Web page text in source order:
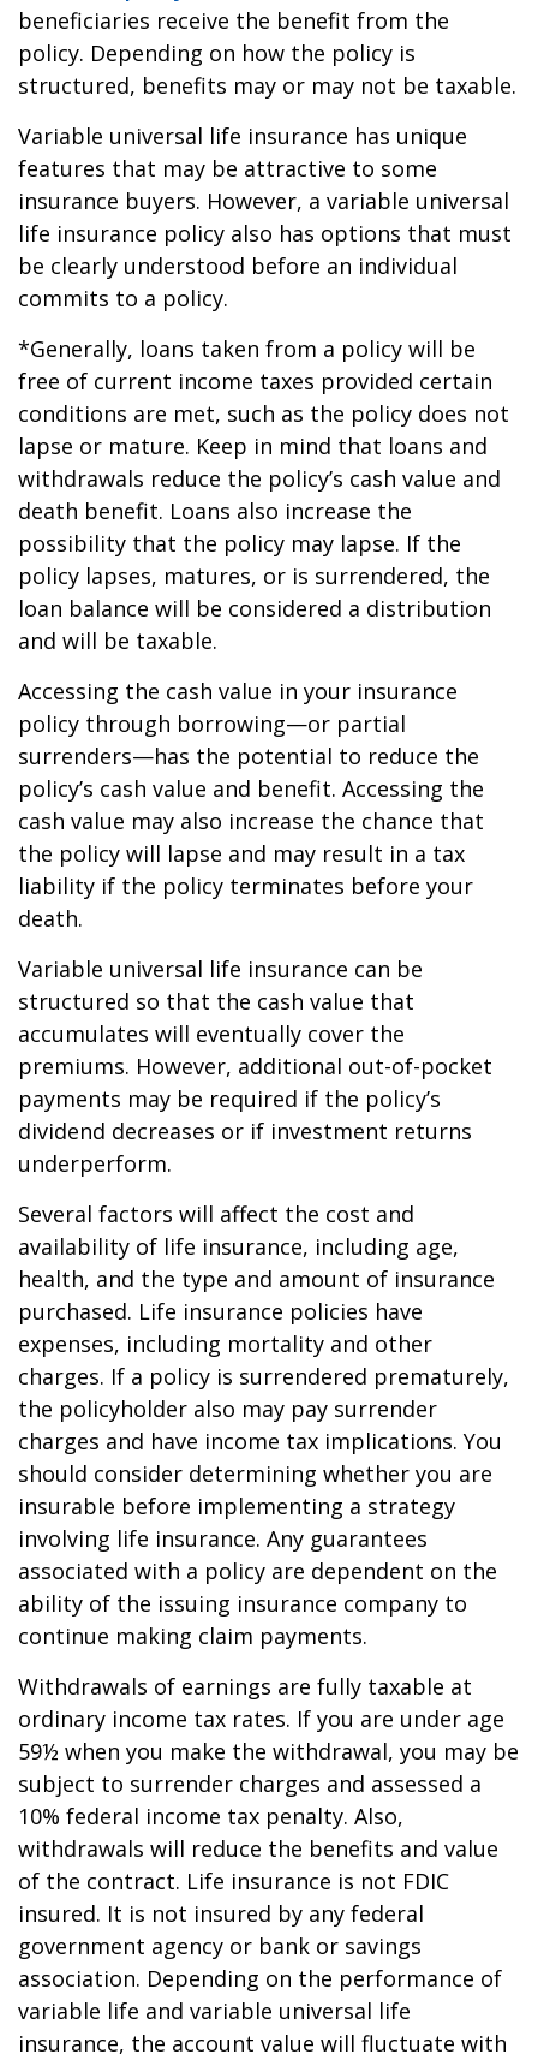
beneficiaries receive the benefit from the
policy. Depending on how the policy is
structured, benefits may or may not be taxable.
Variable universal life insurance has unique
features that may be attractive to some
insurance buyers. However, a variable universal
life insurance policy also has options that must
be clearly understood before an individual
commits to a policy.
*Generally, loans taken from a policy will be
free of current income taxes provided certain
conditions are met, such as the policy does not
lapse or mature. Keep in mind that loans and
withdrawals reduce the policy’s cash value and
death benefit. Loans also increase the
possibility that the policy may lapse. If the
policy lapses, matures, or is surrendered, the
loan balance will be considered a distribution
and will be taxable.
Accessing the cash value in your insurance
policy through borrowing—or partial
surrenders—has the potential to reduce the
policy’s cash value and benefit. Accessing the
cash value may also increase the chance that
the policy will lapse and may result in a tax
liability if the policy terminates before your
death.
Variable universal life insurance can be
structured so that the cash value that
accumulates will eventually cover the
premiums. However, additional out-of-pocket
payments may be required if the policy’s
dividend decreases or if investment returns
underperform.
Several factors will affect the cost and
availability of life insurance, including age,
health, and the type and amount of insurance
purchased. Life insurance policies have
expenses, including mortality and other
charges. If a policy is surrendered prematurely,
the policyholder also may pay surrender
charges and have income tax implications. You
should consider determining whether you are
insurable before implementing a strategy
involving life insurance. Any guarantees
associated with a policy are dependent on the
ability of the issuing insurance company to
continue making claim payments.
Withdrawals of earnings are fully taxable at
ordinary income tax rates. If you are under age
59½ when you make the withdrawal, you may be
subject to surrender charges and assessed a
10% federal income tax penalty. Also,
withdrawals will reduce the benefits and value
of the contract. Life insurance is not FDIC
insured. It is not insured by any federal
government agency or bank or savings
association. Depending on the performance of
variable life and variable universal life
insurance, the account value will fluctuate with